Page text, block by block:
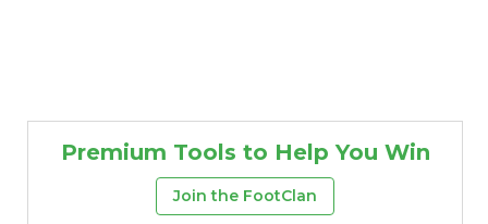
Premium Tools to Help You Win
Join the FootClan